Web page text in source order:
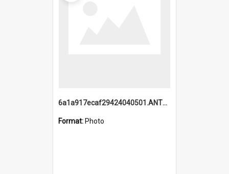
6a1a917ecaf29424040501.ANTZ0215_1.mp4
Format: Photo